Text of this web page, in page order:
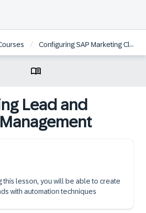
/ Configuring SAP Marketing Cloud
Lead and
this lesson, you will be able to create
with automation techniques